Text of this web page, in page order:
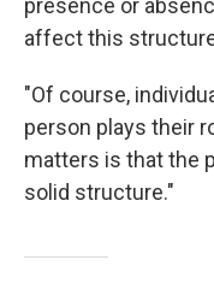
presence or
affect this
"Of course,
person plays their
matters is that the
solid structure."